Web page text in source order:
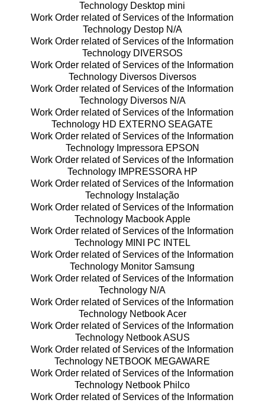
Technology Desktop mini
Work Order related of Services of the Information
Technology Destop N/A
Work Order related of Services of the Information
Technology DIVERSOS
Work Order related of Services of the Information
Technology Diversos Diversos
Work Order related of Services of the Information
Technology Diversos N/A
Work Order related of Services of the Information
Technology HD EXTERNO SEAGATE
Work Order related of Services of the Information
Technology Impressora EPSON
Work Order related of Services of the Information
Technology IMPRESSORA HP
Work Order related of Services of the Information
Technology Instalação
Work Order related of Services of the Information
Technology Macbook Apple
Work Order related of Services of the Information
Technology MINI PC INTEL
Work Order related of Services of the Information
Technology Monitor Samsung
Work Order related of Services of the Information
Technology N/A
Work Order related of Services of the Information
Technology Netbook Acer
Work Order related of Services of the Information
Technology Netbook ASUS
Work Order related of Services of the Information
Technology NETBOOK MEGAWARE
Work Order related of Services of the Information
Technology Netbook Philco
Work Order related of Services of the Information